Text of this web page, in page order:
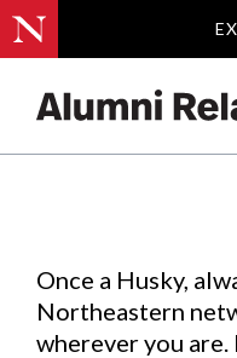
Events.
Once a Husky,
Northeastern
wherever you are.